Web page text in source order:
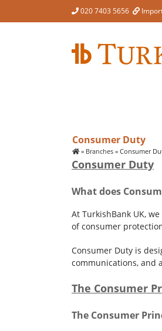
020 7403 5656
Consumer Duty
» Branches » Consumer
Consumer Duty
What does
At TurkishBank UK,
of consumer
Consumer Duty is
communications, and
The Consumer
The Consumer